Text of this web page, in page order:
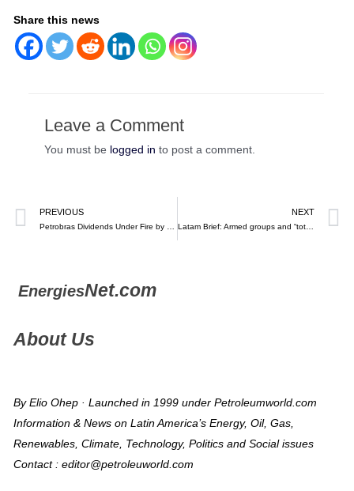
Share this news
Leave a Comment
You must be logged in to post a comment.
PREVIOUS NEXT
Latam Brief: Armed groups and “total peace” — Crisis Group (March 2, 2023)
EnergiesNet.com
About Us
By Elio Ohep · Launched in 1999 under Petroleumworld.com
Information & News on Latin America’s Energy, Oil, Gas,
Renewables, Climate, Technology, Politics and Social issues
Contact : editor@petroleuworld.com